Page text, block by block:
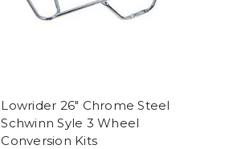
Lowrider 26" Chrome Steel
Schwinn Syle 3 Wheel
Conversion Kits